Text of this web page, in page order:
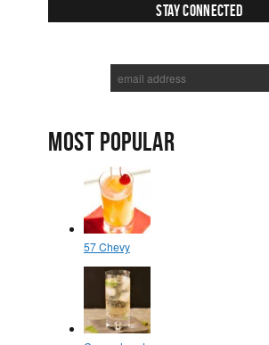
Stay Connected
MOST POPULAR